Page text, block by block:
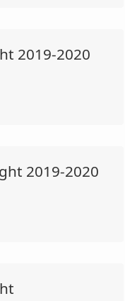
2019-2020
2019-2020